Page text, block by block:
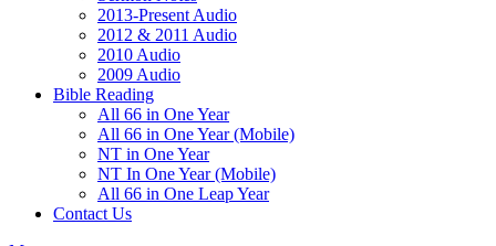
2013-Present Audio
2012 & 2011 Audio
2010 Audio
2009 Audio
Bible Reading
All 66 in One Year
All 66 in One Year (Mobile)
NT in One Year
NT In One Year (Mobile)
All 66 in One Leap Year
Contact Us